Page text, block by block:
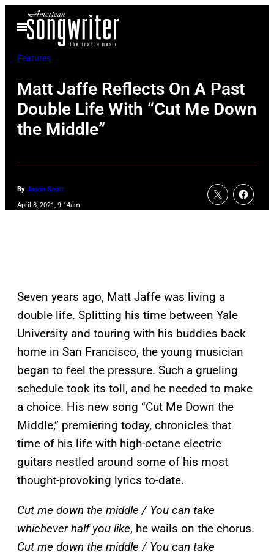
Open
Menu
Features
Matt Jaffe Reflects On A Past
Double Life With “Cut Me Down
the Middle”
By Jason Scott
April 8, 2021, 9:14am
Seven years ago, Matt Jaffe was living a
double life. Splitting his time between Yale
University and touring with his buddies back
home in San Francisco, the young musician
began to feel the pressure. Such a grueling
schedule took its toll, and he needed to make
a choice. His new song “Cut Me Down the
Middle,” premiering today, chronicles that
time of his life with high-octane electric
guitars nestled around some of his most
thought-provoking lyrics to-date.
Cut me down the middle / You can take
whichever half you like, he wails on the chorus.
Cut me down the middle / You can take